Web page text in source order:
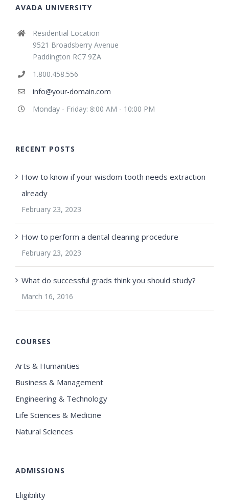
AVADA UNIVERSITY
Residential Location
9521 Broadsberry Avenue
Paddington RC7 9ZA
1.800.458.556
info@your-domain.com
Monday - Friday: 8:00 AM - 10:00 PM
RECENT POSTS
How to know if your wisdom tooth needs extraction
already
February 23, 2023
How to perform a dental cleaning procedure
February 23, 2023
What do successful grads think you should study?
March 16, 2016
COURSES
Arts & Humanities
Business & Management
Engineering & Technology
Life Sciences & Medicine
Natural Sciences
ADMISSIONS
Eligibility